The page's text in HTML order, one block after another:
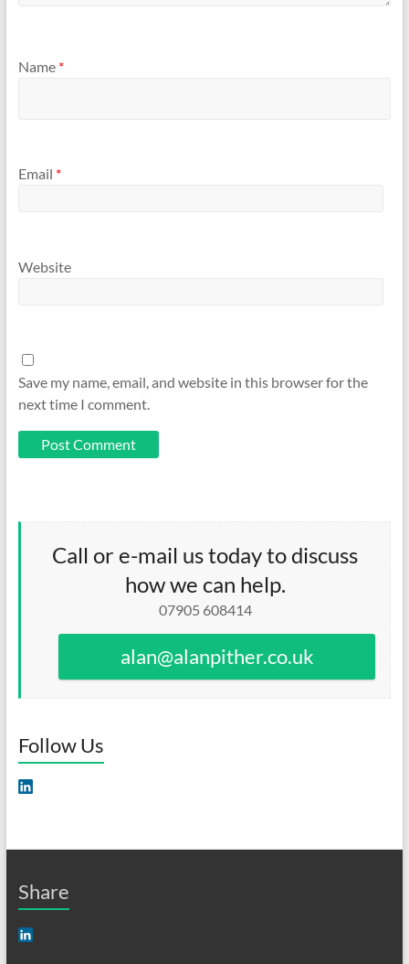
Name *
Email *
Website
Save my name, email, and website in this browser for the
next time I comment.
Call or e-mail us today to discuss
how we can help.
07905 608414
alan@alanpither.co.uk
Follow Us
Share